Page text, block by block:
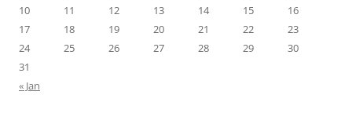
10
11 12 13 14 15
16
17
18 19 20 21 22
23
24
25 26 27 28 29
30
31
« Jan